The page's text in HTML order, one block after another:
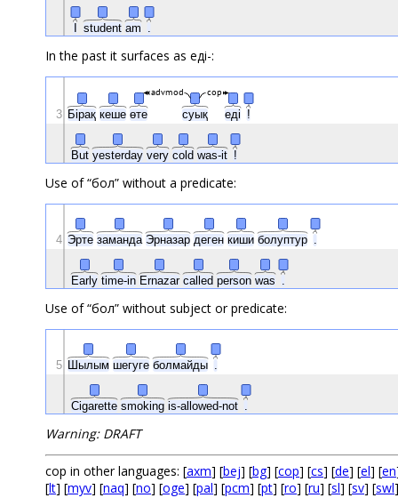
student am .
In the past it surfaces as еді-:
Бірақ кеше өте суық еді !
But yesterday very cold was-it !
advmod cop
3
Use of “бол” without a predicate:
Эрте заманда Эрназар деген киши болуптур .
Early time-in Ernazar called person was .
4
Use of “бол” without subject or predicate:
Шылым шегуге болмайды .
Cigarette smoking is-allowed-not .
5
Warning: DRAFT
cop in other languages: [axm] [bej] [bg] [cop] [cs] [de] [el] [en
[lt] [myv] [naq] [no] [oge] [pal] [pcm] [pt] [ro] [ru] [sl] [sv] [swl